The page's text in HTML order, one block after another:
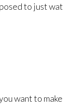
to just
want to